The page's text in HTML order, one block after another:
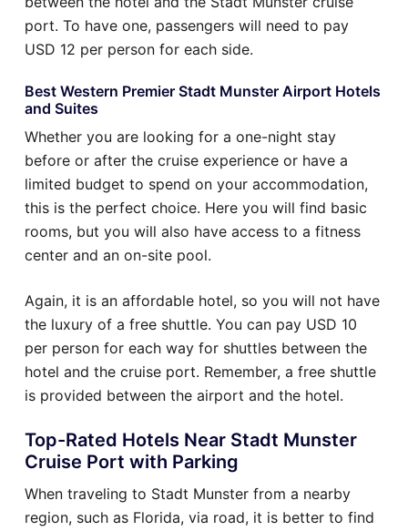
port. To have one, passengers will need to pay
USD 12 per person for each side.
Best Western Premier Stadt Munster Airport Hotels
and Suites
Whether you are looking for a one-night stay
before or after the cruise experience or have a
limited budget to spend on your accommodation,
this is the perfect choice. Here you will find basic
rooms, but you will also have access to a fitness
center and an on-site pool.
Again, it is an affordable hotel, so you will not have
the luxury of a free shuttle. You can pay USD 10
per person for each way for shuttles between the
hotel and the cruise port. Remember, a free shuttle
is provided between the airport and the hotel.
Top-Rated Hotels Near Stadt Munster
Cruise Port with Parking
When traveling to Stadt Munster from a nearby
region, such as Florida, via road, it is better to find